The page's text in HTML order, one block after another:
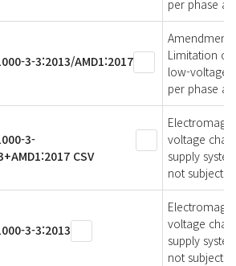
per phase
3-3:2013/AMD1:2017
Amendment
Limitation of
low-voltage
per phase
3-
CSV
voltage
supply
not subject
3-3:2013
voltage
supply
not subject